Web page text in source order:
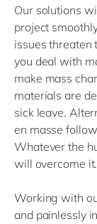
Our solutions
project
issues threaten
you deal with
make mass
materials are
sick leave.
en masse
Whatever the
will overcome it.
Working with
and painlessly